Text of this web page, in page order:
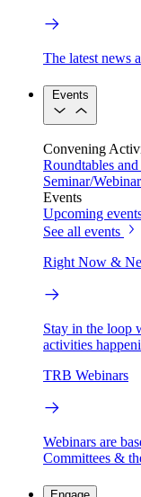
The latest news
Events
Convening
Roundtables
Seminar/
Events
Upcoming
See all events
Right Now &
Stay in the loop
activities
TRB Webinars
Webinars are
Committees &